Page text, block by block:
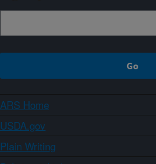
ARS Home
USDA.gov
Plain Writing